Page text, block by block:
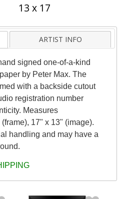
13 x 17
ARTIST INFO
signed one-of-a-kind
by Peter Max. The
with a backside cutout
registration number
Measures
17" x 13" (image).
handling and may have a